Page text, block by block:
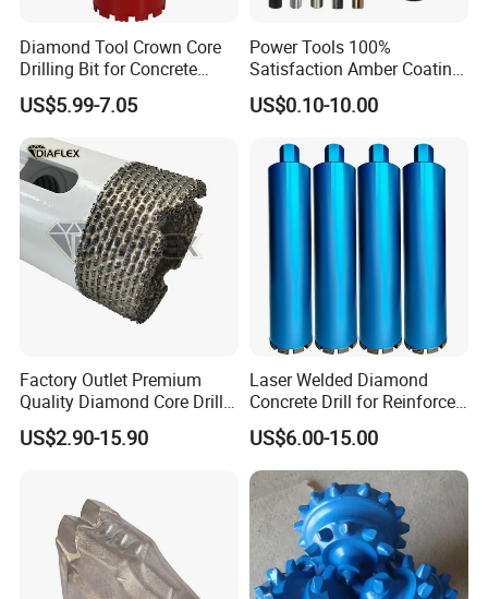
Diamond Tool Crown Core
Drilling Bit for Concrete
Masonry Wall Concrete
Diamond Core Drill Bit
US$5.99-7.05
Power Tools 100%
Satisfaction Amber Coating
HSS M35 DIN338 Twist
Cobalt Drill Bits for
Finished Fully Ground High
Speed Steel
US$0.10-10.00
Factory Outlet Premium
Quality Diamond Core Drill
Bit for Tiles Array Pattern
Ksem
US$2.90-15.90
Laser Welded Diamond
Concrete Drill for Reinforced
Concrete Stone
US$6.00-15.00